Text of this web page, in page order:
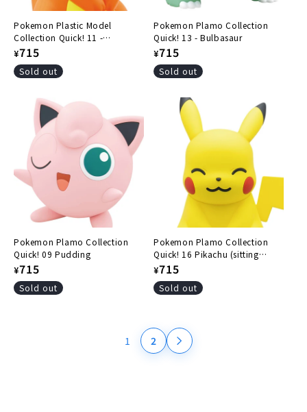
Pokemon Plastic Model
Collection Quick! 11 -
Charmander
Regular
price
¥715
Sold out
Pokemon Plamo Collection
Quick! 13 - Bulbasaur
Regular
price
¥715
Sold out
Pokemon Plamo Collection
Quick! 09 Pudding
Regular
price
¥715
Sold out
Pokemon Plamo Collection
Quick! 16 Pikachu (sitting
pose)
Regular
price
¥715
Sold out
1 2